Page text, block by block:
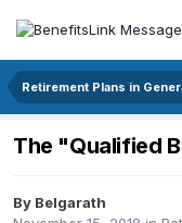
Retirement Plans in
The "Qualified
By Belgarath